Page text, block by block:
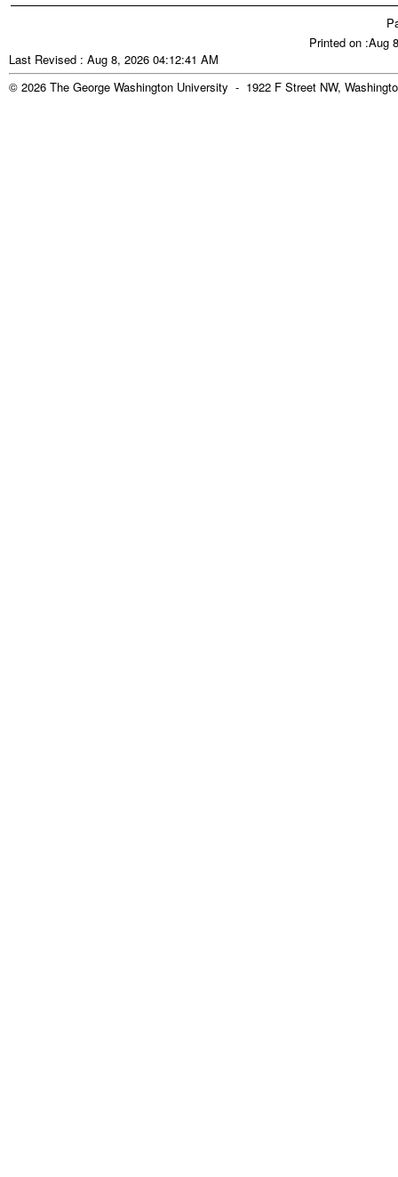
Printed on :Aug
Last Revised : Aug 8, 2026 04:12:41 AM
© 2026 The George Washington University - 1922 F Street NW,